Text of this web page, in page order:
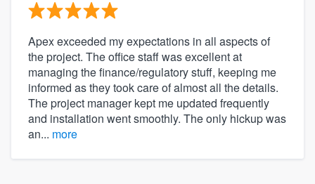
Apex exceeded my expectations in all aspects of
the project. The office staff was excellent at
managing the finance/regulatory stuff, keeping me
informed as they took care of almost all the details.
The project manager kept me updated frequently
and installation went smoothly. The only hickup was
an... more